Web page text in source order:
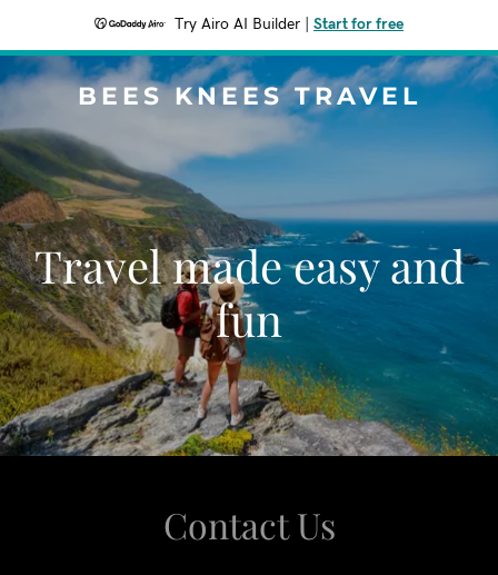
Try Airo AI Builder Start for free
BEES KNEES TRAVEL
Travel made easy and
fun
Contact Us